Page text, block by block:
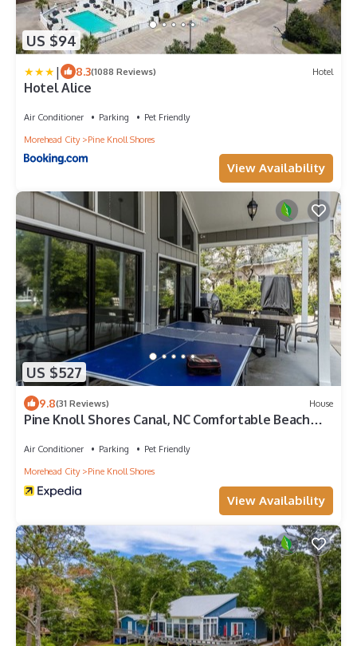
US $94
| 8.3(1088 Reviews) Hotel
Hotel Alice
Air Conditioner Parking
Pet Friendly
Morehead City
Pine Knoll Shores
View Availability
US $527
9.8(31 Reviews) House
Pine Knoll Shores Canal, NC Comfortable Beach
Air Conditioner Parking
Pet Friendly
Morehead City
Pine Knoll Shores
View Availability